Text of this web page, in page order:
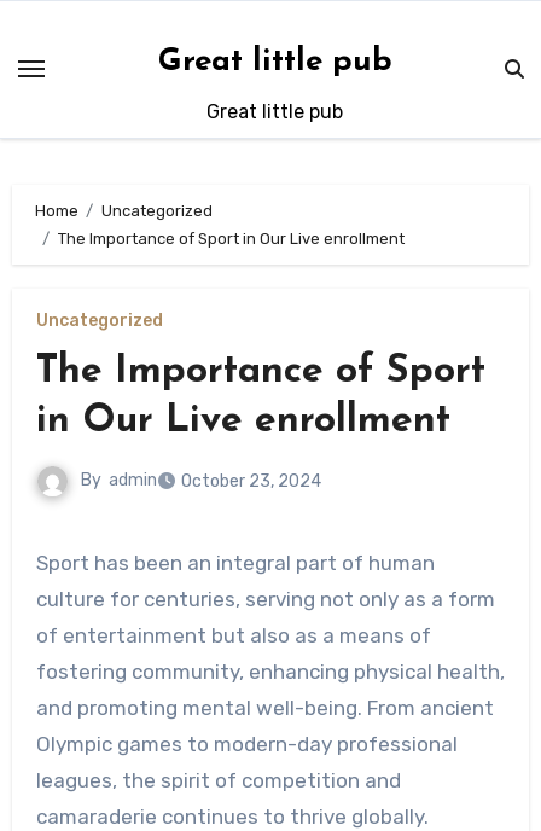
content
Great little pub
Great little pub
Home
Uncategorized
The Importance of Sport in Our Live enrollment
Uncategorized
The Importance of Sport
in Our Live enrollment
By admin October 23, 2024
Sport has been an integral part of human
culture for centuries, serving not only as a form
of entertainment but also as a means of
fostering community, enhancing physical health,
and promoting mental well-being. From ancient
Olympic games to modern-day professional
leagues, the spirit of competition and
camaraderie continues to thrive globally.